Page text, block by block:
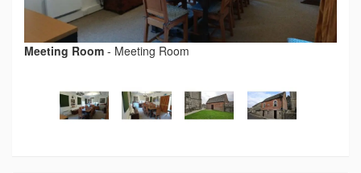
Meeting Room - Meeting Room